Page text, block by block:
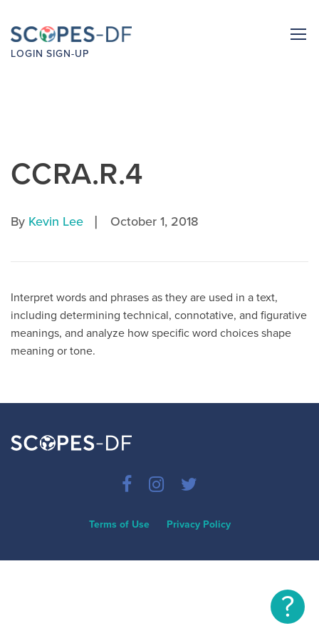
LOGIN SIGN-UP
CCRA.R.4
By Kevin Lee | October 1, 2018
Interpret words and phrases as they are used in a text,
including determining technical, connotative, and figurative
meanings, and analyze how specific word choices shape
meaning or tone.
Terms of Use Privacy Policy
?